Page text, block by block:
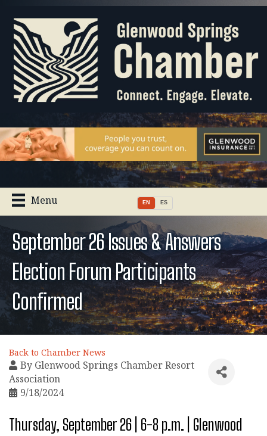
Menu EN ES
September 26 Issues & Answers
Election Forum Participants
Confirmed
Back to Chamber News
By Glenwood Springs Chamber Resort
Association
9/18/2024
Thursday, September 26 | 6-8 p.m. | Glenwood